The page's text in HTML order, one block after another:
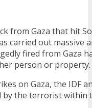
from Gaza that hit
carried out massive
fired from Gaza
person or property.
on Gaza, the IDF
by the terrorist within